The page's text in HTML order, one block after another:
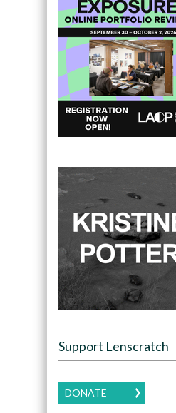
Support Lenscratch
DONATE